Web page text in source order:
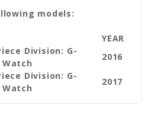
models:
YEAR
Division: G-
Watch
2016
Division: G-
Watch
2017